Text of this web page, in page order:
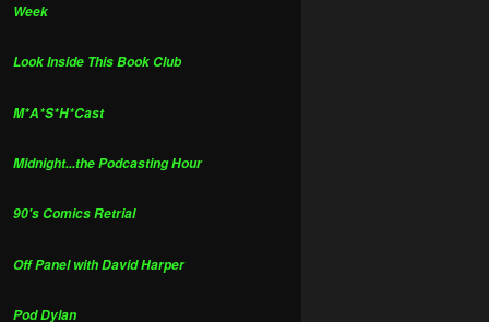
Week
Look Inside This Book Club
M*A*S*H*Cast
Midnight...the Podcasting Hour
90's Comics Retrial
Off Panel with David Harper
Pod Dylan